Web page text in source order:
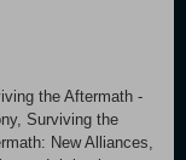
the Aftermath -
Surviving the
New Alliances,